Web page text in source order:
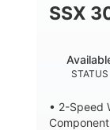
SSX
STATUS
• 2-Speed